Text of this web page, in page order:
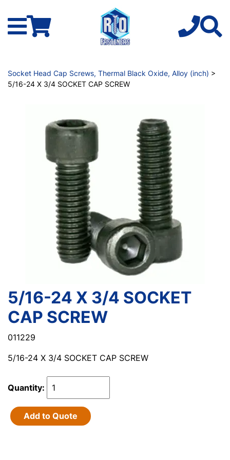
Socket Head Cap Screws, Thermal Black Oxide, Alloy (inch) >
5/16-24 X 3/4 SOCKET CAP SCREW
5/16-24 X 3/4 SOCKET
CAP SCREW
011229
5/16-24 X 3/4 SOCKET CAP SCREW
Quantity:
Add to Quote